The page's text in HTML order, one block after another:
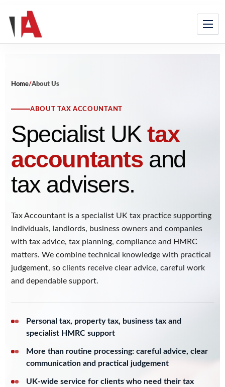
Home/About Us
ABOUT TAX ACCOUNTANT
Specialist UKtax
accountantsand
tax advisers.
Tax Accountant is a specialist UK tax practice supporting
individuals, landlords, business owners and companies
with tax advice, tax planning, compliance and HMRC
matters. We combine technical knowledge with practical
judgement, so clients receive clear advice, careful work
and dependable support.
Personal tax, property tax, business tax and
specialist HMRC support
More than routine processing: careful advice, clear
communication and practical judgement
UK-wide service for clients who need their tax